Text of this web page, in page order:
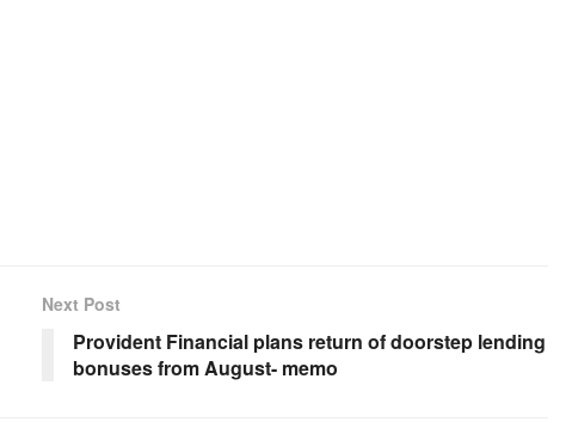
Next Post
Provident Financial plans return of doorstep lending
bonuses from August- memo